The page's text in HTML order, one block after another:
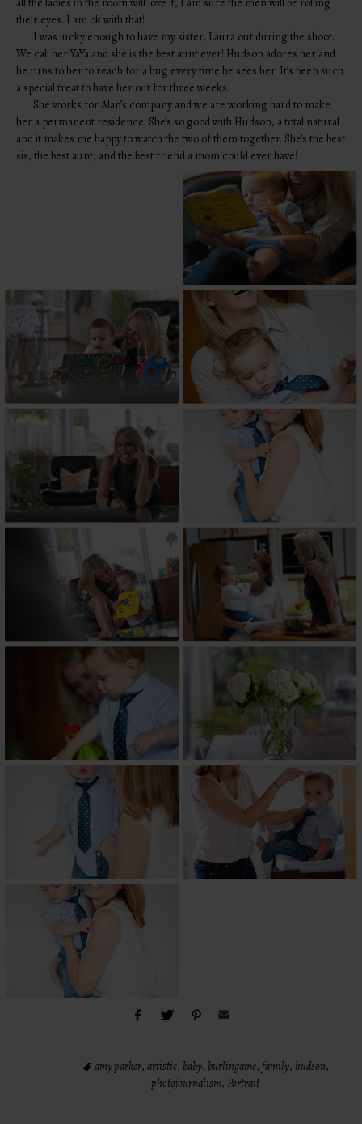
their eyes. I am ok with that!
I was lucky enough to have my sister, Laura out during the shoot.
We call her YaYa and she is the best aunt ever! Hudson adores her and
he runs to her to reach for a hug every time he sees her. It’s been such
a special treat to have her out for three weeks.
She works for Alan’s company and we are working hard to make
her a permanent residence. She’s so good with Hudson, a total natural
and it makes me happy to watch the two of them together. She’s the best
sis, the best aunt, and the best friend a mom could ever have!
amy parker, artistic, baby, burlingame, family, hudson,
photojournalism, Portrait